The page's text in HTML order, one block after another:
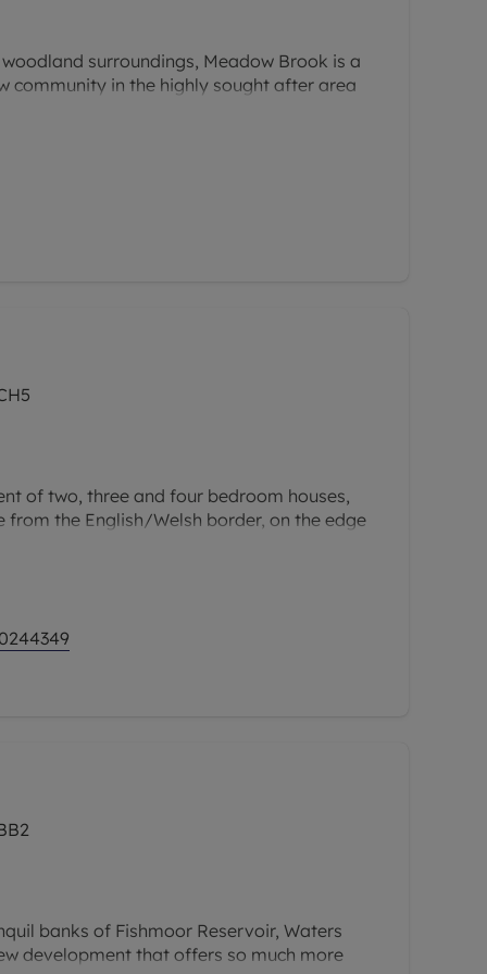
surroundings, Meadow Brook is a
community in the highly sought after area
thoughtfully planned development
between comfort and convenience.
of two, three and four bedroom houses,
from the English/Welsh border, on the edge
connected living.
banks of Fishmoor Reservoir, Waters
development that offers so much more